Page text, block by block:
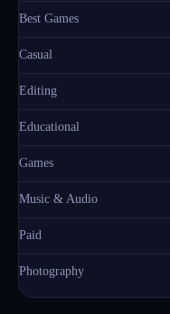
Best Games
Casual
Editing
Educational
Games
Music & Audio
Paid
Photography